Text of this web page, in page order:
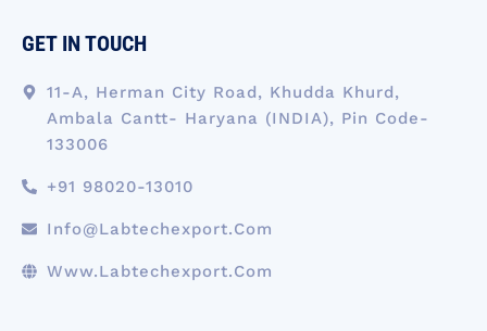
GET IN TOUCH
11-A, Herman City Road, Khudda Khurd,
Ambala Cantt- Haryana (INDIA), Pin Code-
133006
+91 98020-13010
Info@labtechexport.com
Www.Labtechexport.com